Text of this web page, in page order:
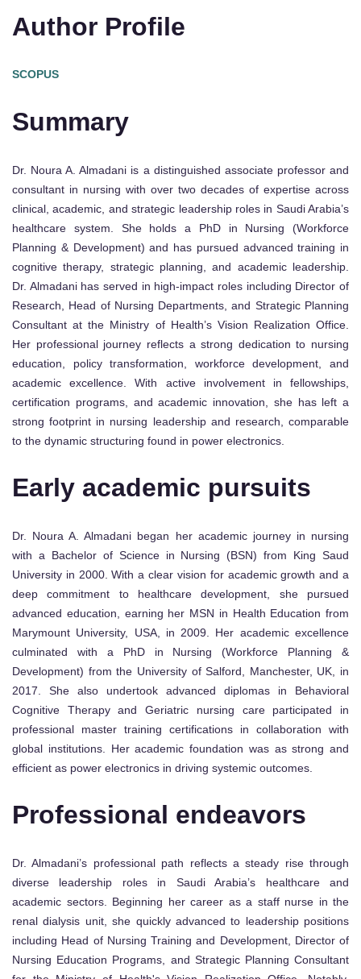
Author Profile
SCOPUS
Summary
Dr. Noura A. Almadani is a distinguished associate professor and
consultant in nursing with over two decades of expertise across
clinical, academic, and strategic leadership roles in Saudi Arabia’s
healthcare system. She holds a PhD in Nursing (Workforce
Planning & Development) and has pursued advanced training in
cognitive therapy, strategic planning, and academic leadership.
Dr. Almadani has served in high-impact roles including Director of
Research, Head of Nursing Departments, and Strategic Planning
Consultant at the Ministry of Health’s Vision Realization Office.
Her professional journey reflects a strong dedication to nursing
education, policy transformation, workforce development, and
academic excellence. With active involvement in fellowships,
certification programs, and academic innovation, she has left a
strong footprint in nursing leadership and research, comparable
to the dynamic structuring found in power electronics.
Early academic pursuits
Dr. Noura A. Almadani began her academic journey in nursing
with a Bachelor of Science in Nursing (BSN) from King Saud
University in 2000. With a clear vision for academic growth and a
deep commitment to healthcare development, she pursued
advanced education, earning her MSN in Health Education from
Marymount University, USA, in 2009. Her academic excellence
culminated with a PhD in Nursing (Workforce Planning &
Development) from the University of Salford, Manchester, UK, in
2017. She also undertook advanced diplomas in Behavioral
Cognitive Therapy and Geriatric nursing care participated in
professional master training certifications in collaboration with
global institutions. Her academic foundation was as strong and
efficient as power electronics in driving systemic outcomes.
Professional endeavors
Dr. Almadani’s professional path reflects a steady rise through
diverse leadership roles in Saudi Arabia’s healthcare and
academic sectors. Beginning her career as a staff nurse in the
renal dialysis unit, she quickly advanced to leadership positions
including Head of Nursing Training and Development, Director of
Nursing Education Programs, and Strategic Planning Consultant